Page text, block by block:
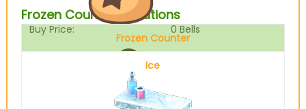
Buy Price: 0 Bells
Frozen Counter Variations
Frozen Counter
Ice